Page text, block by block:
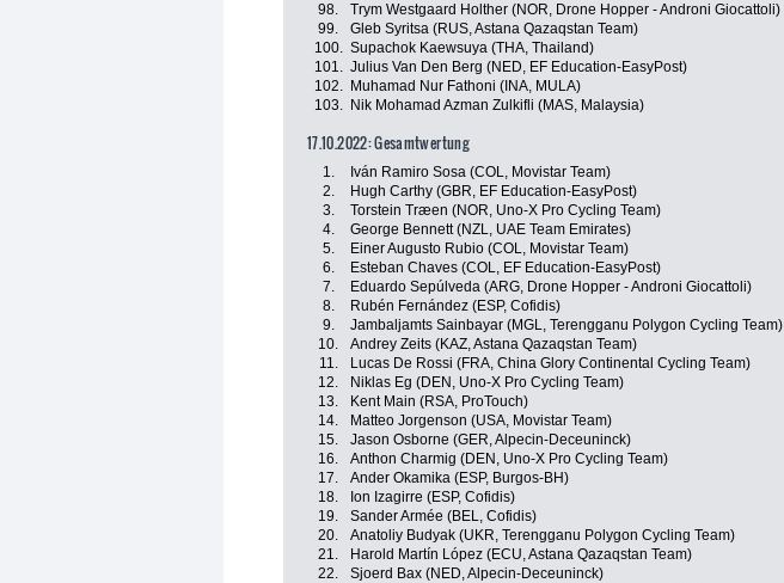
98.
Trym Westgaard Holther (NOR, Drone Hopper - Androni Giocattoli)
99.
Gleb Syritsa (RUS, Astana Qazaqstan Team)
100. Supachok Kaewsuya (THA, Thailand)
101. Julius Van Den Berg (NED, EF Education-EasyPost)
102.
Muhamad Nur Fathoni (INA, MULA)
103.
Nik Mohamad Azman Zulkifli (MAS, Malaysia)
17.10.2022: Gesamtwertung
1. Iván Ramiro Sosa (COL, Movistar Team)
2.
Hugh Carthy (GBR, EF Education-EasyPost)
3.
Torstein Træen (NOR, Uno-X Pro Cycling Team)
4.
George Bennett (NZL, UAE Team Emirates)
5.
Einer Augusto Rubio (COL, Movistar Team)
6.
Esteban Chaves (COL, EF Education-EasyPost)
7.
Eduardo Sepúlveda (ARG, Drone Hopper - Androni Giocattoli)
8.
Rubén Fernández (ESP, Cofidis)
9.
Jambaljamts Sainbayar (MGL, Terengganu Polygon Cycling Team)
10.
Andrey Zeits (KAZ, Astana Qazaqstan Team)
11.
Lucas De Rossi (FRA, China Glory Continental Cycling Team)
12.
Niklas Eg (DEN, Uno-X Pro Cycling Team)
13.
Kent Main (RSA, ProTouch)
14.
Matteo Jorgenson (USA, Movistar Team)
15.
Jason Osborne (GER, Alpecin-Deceuninck)
16.
Anthon Charmig (DEN, Uno-X Pro Cycling Team)
17.
Ander Okamika (ESP, Burgos-BH)
18.
Ion Izagirre (ESP, Cofidis)
19.
Sander Armée (BEL, Cofidis)
20.
Anatoliy Budyak (UKR, Terengganu Polygon Cycling Team)
21.
Harold Martín López (ECU, Astana Qazaqstan Team)
22.
Sjoerd Bax (NED, Alpecin-Deceuninck)